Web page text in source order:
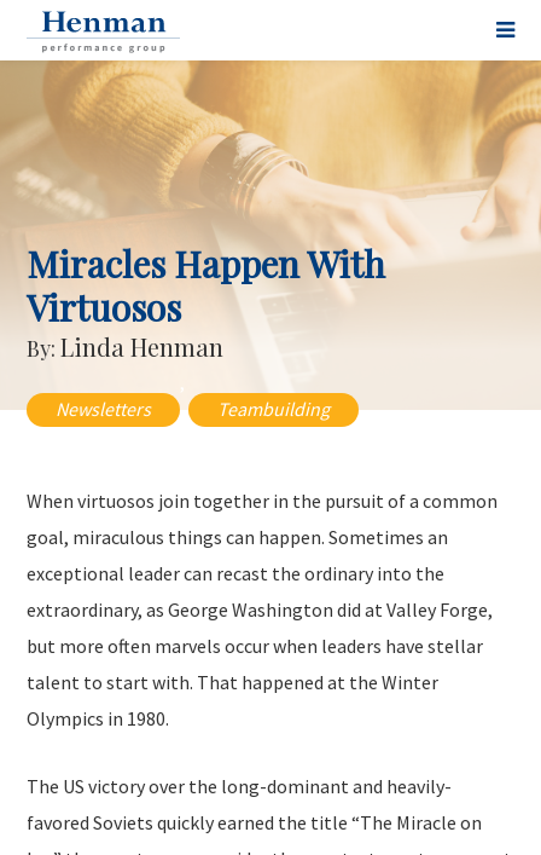
Miracles Happen With
Virtuosos
By:Linda Henman
Newsletters
,
Teambuilding
When virtuosos join together in the pursuit of a common
goal, miraculous things can happen. Sometimes an
exceptional leader can recast the ordinary into the
extraordinary, as George Washington did at Valley Forge,
but more often marvels occur when leaders have stellar
talent to start with. That happened at the Winter
Olympics in 1980.
The US victory over the long-dominant and heavily-
favored Soviets quickly earned the title “The Miracle on